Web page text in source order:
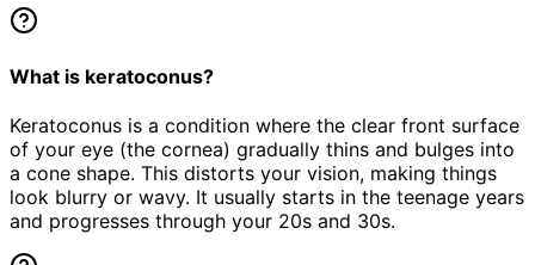
What is keratoconus?
Keratoconus is a condition where the clear front surface
of your eye (the cornea) gradually thins and bulges into
a cone shape. This distorts your vision, making things
look blurry or wavy. It usually starts in the teenage years
and progresses through your 20s and 30s.